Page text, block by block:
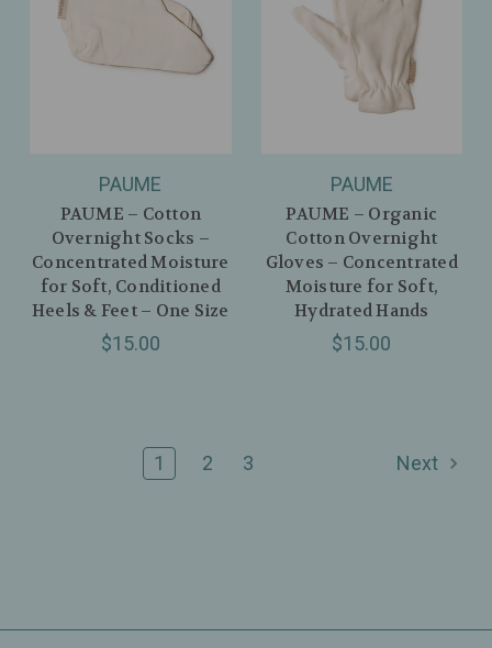
PAUME
PAUME – Cotton
Overnight Socks –
Concentrated Moisture
for Soft, Conditioned
Heels & Feet – One Size
$15.00
PAUME
PAUME – Organic
Cotton Overnight
Gloves – Concentrated
Moisture for Soft,
Hydrated Hands
$15.00
1 2 3 Next